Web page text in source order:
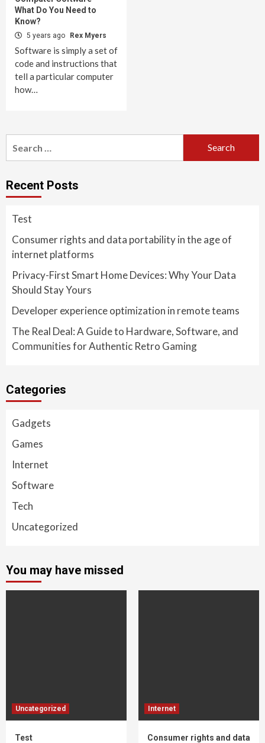
What Do You Need to
Know?
5 years ago Rex Myers
Software is simply a set of
code and instructions that
tell a particular computer
how…
for:
Recent Posts
Test
Consumer rights and data portability in the age of
internet platforms
Privacy-First Smart Home Devices: Why Your Data
Should Stay Yours
Developer experience optimization in remote teams
The Real Deal: A Guide to Hardware, Software, and
Communities for Authentic Retro Gaming
Categories
Gadgets
Games
Internet
Software
Tech
Uncategorized
You may have missed
Uncategorized
Test
Internet
Consumer rights and data